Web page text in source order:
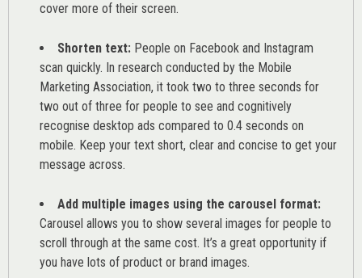
cover more of their screen.
Shorten text: People on Facebook and Instagram
scan quickly. In research conducted by the Mobile
Marketing Association, it took two to three seconds for
two out of three for people to see and cognitively
recognise desktop ads compared to 0.4 seconds on
mobile. Keep your text short, clear and concise to get your
message across.
Add multiple images using the carousel format:
Carousel allows you to show several images for people to
scroll through at the same cost. It’s a great opportunity if
you have lots of product or brand images.